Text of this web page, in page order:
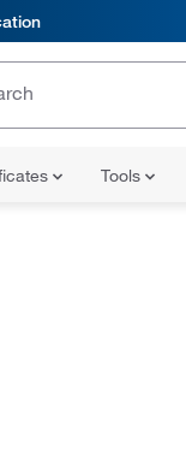
Tools